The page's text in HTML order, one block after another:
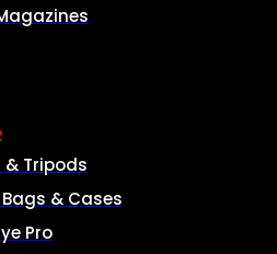
& Tripods
& Cases
Pro